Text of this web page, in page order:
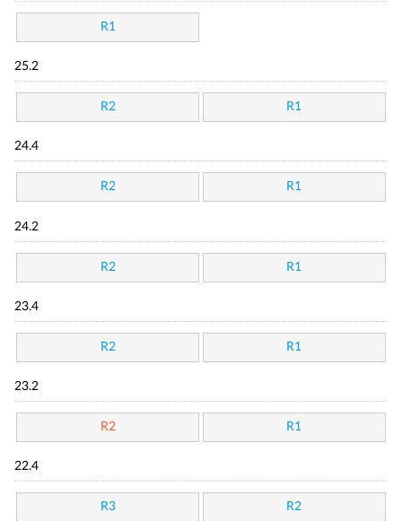
R1
25.2
R2 R1
24.4
R2 R1
24.2
R2 R1
23.4
R2 R1
23.2
R2 R1
22.4
R3 R2